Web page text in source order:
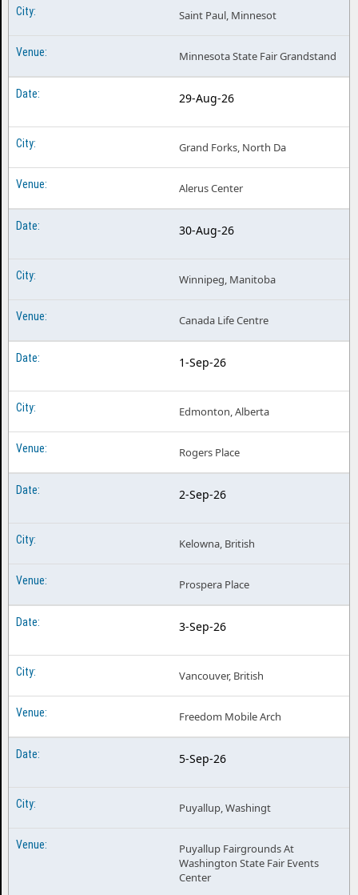
Saint Paul, Minnesot
Minnesota State Fair Grandstand
29-Aug-26
Grand Forks, North Da
Alerus Center
30-Aug-26
Winnipeg, Manitoba
Canada Life Centre
1-Sep-26
Edmonton, Alberta
Rogers Place
2-Sep-26
Kelowna, British
Prospera Place
3-Sep-26
Vancouver, British
Freedom Mobile Arch
5-Sep-26
Puyallup, Washingt
Puyallup Fairgrounds At
Washington State Fair Events
Center